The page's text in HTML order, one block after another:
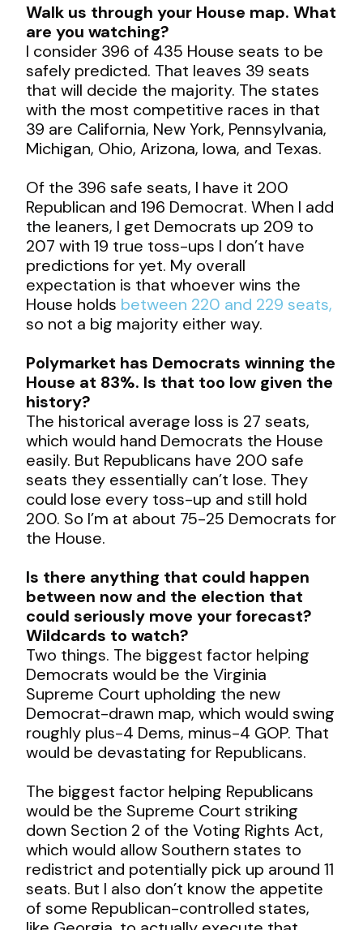
Walk us through your House map. What
are you watching?
I consider 396 of 435 House seats to be
safely predicted. That leaves 39 seats
that will decide the majority. The states
with the most competitive races in that
39 are California, New York, Pennsylvania,
Michigan, Ohio, Arizona, Iowa, and Texas.
Of the 396 safe seats, I have it 200
Republican and 196 Democrat. When I add
the leaners, I get Democrats up 209 to
207 with 19 true toss-ups I don’t have
predictions for yet. My overall
expectation is that whoever wins the
House holds between 220 and 229 seats,
so not a big majority either way.
Polymarket has Democrats winning the
House at 83%. Is that too low given the
history?
The historical average loss is 27 seats,
which would hand Democrats the House
easily. But Republicans have 200 safe
seats they essentially can’t lose. They
could lose every toss-up and still hold
200. So I’m at about 75-25 Democrats for
the House.
Is there anything that could happen
between now and the election that
could seriously move your forecast?
Wildcards to watch?
Two things. The biggest factor helping
Democrats would be the Virginia
Supreme Court upholding the new
Democrat-drawn map, which would swing
roughly plus-4 Dems, minus-4 GOP. That
would be devastating for Republicans.
The biggest factor helping Republicans
would be the Supreme Court striking
down Section 2 of the Voting Rights Act,
which would allow Southern states to
redistrict and potentially pick up around 11
seats. But I also don’t know the appetite
of some Republican-controlled states,